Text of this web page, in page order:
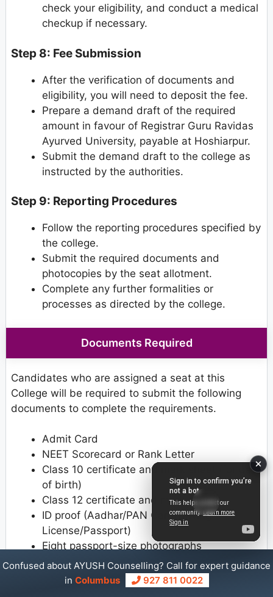
check your eligibility, and conduct a medical
checkup if necessary.
Step 8: Fee Submission
After the verification of documents and
eligibility, you will need to deposit the fee.
Prepare a demand draft of the required
amount in favour of Registrar Guru Ravidas
Ayurved University, payable at Hoshiarpur.
Submit the demand draft to the college as
instructed by the authorities.
Step 9: Reporting Procedures
Follow the reporting procedures specified by
the college.
Submit the required documents and
photocopies by the seat allotment.
Complete any further formalities or
processes as directed by the college.
Documents Required
Candidates who are assigned a seat at this
College will be required to submit the following
documents to complete the requirements.
Admit Card
NEET Scorecard or Rank Letter
Class 10 certificate and mark sheet (for date
of birth)
Class 12 certificate and mark sheet
ID proof (Aadhar/PAN Card/Driving
License/Passport)
Eight passport-size photographs
Provisional Allotment Letter
Caste Certificate (if applicable)
Confused about AYUSH Counselling? Call for expert guidance
in Columbus 927 811 0022